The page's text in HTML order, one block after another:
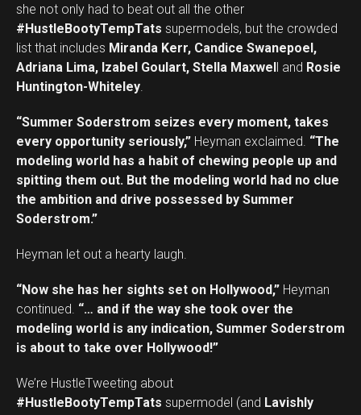
she not only had to beat out all the other
#HustleBootyTempTats supermodels, but the crowded
list that includes Miranda Kerr, Candice Swanepoel,
Adriana Lima, Izabel Goulart, Stella Maxwell and Rosie
Huntington-Whiteley
“Summer Soderstrom seizes every moment, takes
every opportunity seriously,” Heyman exclaimed. “The
modeling world has a habit of chewing people up and
spitting them out. But the modeling world had no clue
the ambition and drive possessed by Summer
Soderstrom.”
Heyman let out a hearty laugh.
“Now she has her sights set on Hollywood,” Heyman
continued. “… and if the way she took over the
modeling world is any indication, Summer Soderstrom
is about to take over Hollywood!”
We’re HustleTweeting about
#HustleBootyTempTats supermodel (and Lavishly